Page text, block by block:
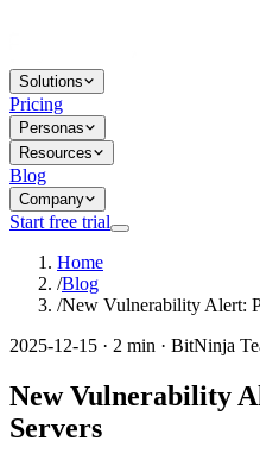
Solutions
Pricing
Personas
Resources
Blog
Company
Start free trial
Home
/Blog
/New Vulnerability Alert:
2025-12-15 · 2 min · BitNinja
New Vulnerability
Servers